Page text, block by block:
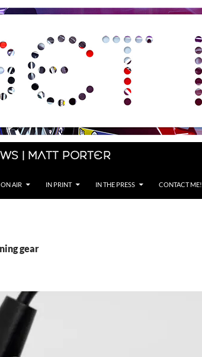
| Matt Porter
ON AIR IN PRINT IN THE PRESS CONTACT ME!
gear